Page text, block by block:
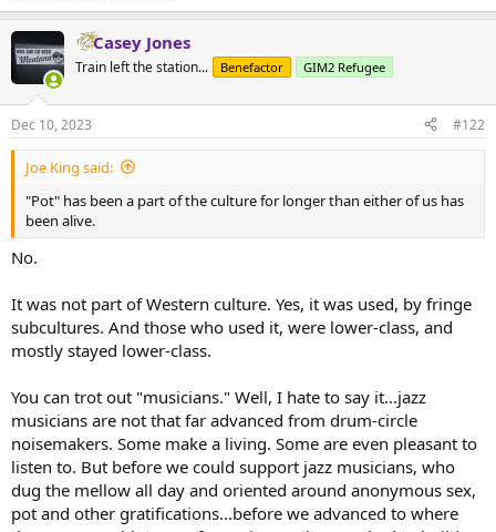
Casey Jones
Train left the station... Benefactor GIM2 Refugee
Dec 10, 2023 #122
Joe King said:
"Pot" has been a part of the culture for longer than either of us has
been alive.
No.
It was not part of Western culture. Yes, it was used, by fringe
subcultures. And those who used it, were lower-class, and
mostly stayed lower-class.
You can trot out "musicians." Well, I hate to say it...jazz
musicians are not that far advanced from drum-circle
noisemakers. Some make a living. Some are even pleasant to
listen to. But before we could support jazz musicians, who
dug the mellow all day and oriented around anonymous sex,
pot and other gratifications...before we advanced to where